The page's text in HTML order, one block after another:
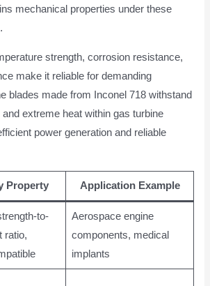
mechanical properties under these
strength, corrosion resistance,
make it reliable for demanding
blades made from Inconel 718 withstand
and extreme heat within gas turbine
power generation and reliable
Property Application Example
to-
ratio,
Aerospace engine
components, medical
implants